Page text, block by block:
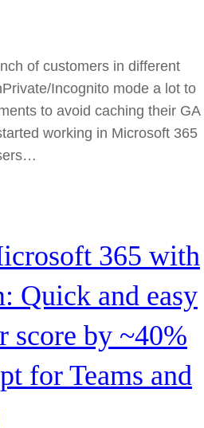
of customers in different
Incognito mode a lot to
to avoid caching their GA
working in Microsoft 365
365 with
Quick and easy
score by ~40%
for Teams and